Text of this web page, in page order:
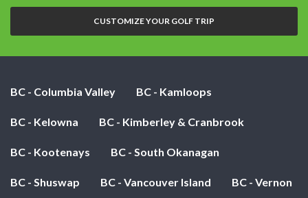
nights:
CUSTOMIZE YOUR GOLF TRIP
BC - Columbia Valley BC - Kamloops
BC - Kelowna BC - Kimberley & Cranbrook
BC - Kootenays BC - South Okanagan
BC - Shuswap BC - Vancouver Island BC - Vernon